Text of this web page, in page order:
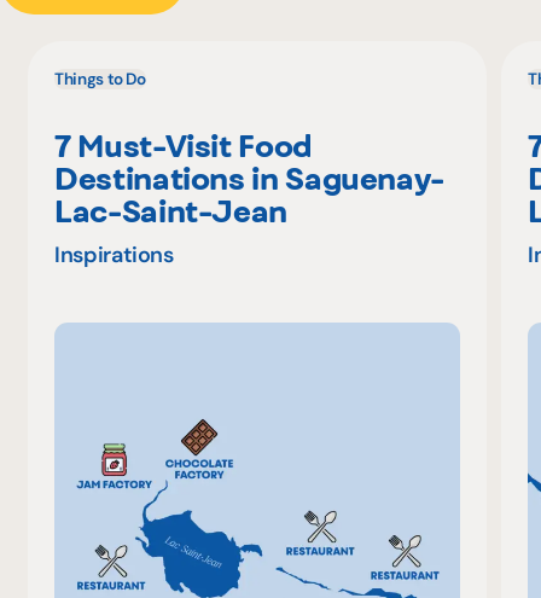
Things to Do
7 Must-Visit Food
Destinations in Saguenay-
Lac-Saint-Jean
Inspirations